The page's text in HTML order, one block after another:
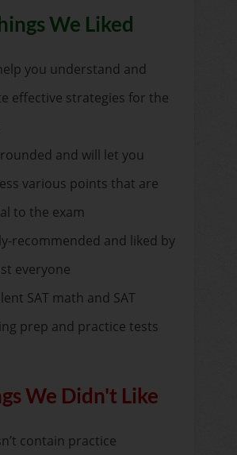
We Liked
you understand and
effective strategies for the
and will let you
various points that are
to the exam
recommended and liked by
everyone
SAT math and SAT
prep and practice tests
We Didn't Like
contain practice